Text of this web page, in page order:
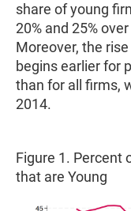
share of young
20% and 25%
Moreover, the
begins earlier for
than for all firms,
2014.
Figure 1. Percent
that are Young